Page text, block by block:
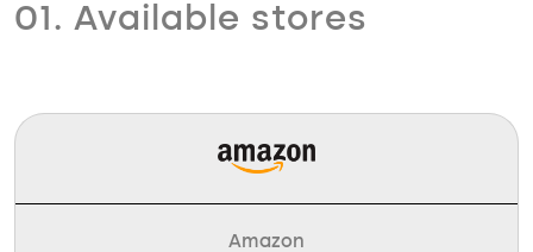
01. Available stores
Amazon